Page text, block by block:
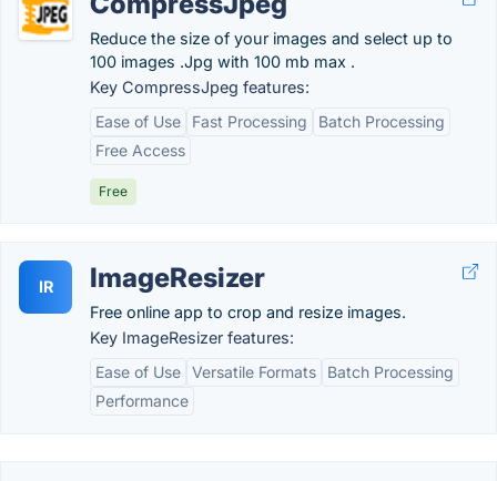
Reduce the size of your images and select up to
100 images .Jpg with 100 mb max .
Key CompressJpeg features:
Ease of Use
Fast Processing
Batch Processing
Free Access
Free
IR ImageResizer
Free online app to crop and resize images.
Key ImageResizer features:
Ease of Use Versatile Formats
Batch Processing
Performance